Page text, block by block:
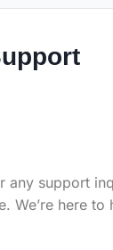
any support
We’re here to